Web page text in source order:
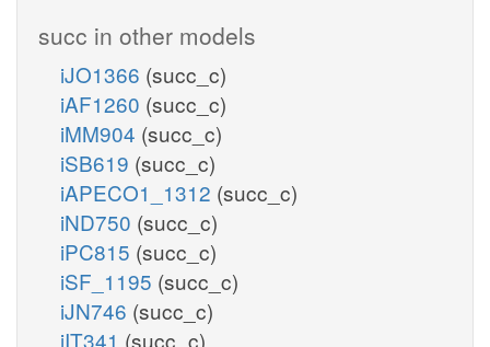
succ in other models
iJO1366 (succ_c)
iAF1260 (succ_c)
iMM904 (succ_c)
iSB619 (succ_c)
iAPECO1_1312 (succ_c)
iND750 (succ_c)
iPC815 (succ_c)
iSF_1195 (succ_c)
iJN746 (succ_c)
iIT341 (succ_c)